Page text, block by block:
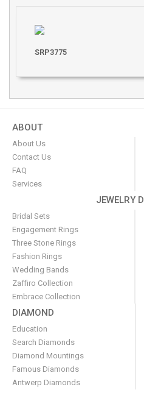
SRP3775
ABOUT
About Us
Contact Us
FAQ
Services
JEWELRY
Bridal Sets
Engagement Rings
Three Stone Rings
Fashion Rings
Wedding Bands
Zaffiro Collection
Embrace Collection
DIAMOND
Education
Search Diamonds
Diamond Mountings
Famous Diamonds
Antwerp Diamonds